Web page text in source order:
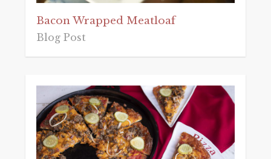
Bacon Wrapped Meatloaf
Blog Post